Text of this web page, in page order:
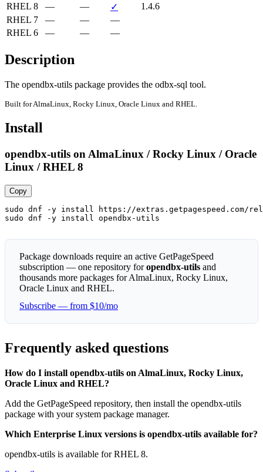
RHEL 8
— — ✓
1.4.6
RHEL 7
— —
—
RHEL 6
— — —
Description
The opendbx-utils package provides the odbx-sql tool.
Built for AlmaLinux, Rocky Linux, Oracle Linux and RHEL.
Install
opendbx-utils on AlmaLinux / Rocky Linux / Oracle
Linux / RHEL 8
Copy
sudo dnf -y install https://extras.getpagespeed.com/
sudo dnf -y install opendbx-utils
Package downloads require an active GetPageSpeed
subscription — one repository foropendbx-utils and
thousands more packages for AlmaLinux, Rocky Linux,
Oracle Linux and RHEL.
Subscribe — from $10/mo
Frequently asked questions
How do I install opendbx-utils on AlmaLinux, Rocky Linux,
Oracle Linux and RHEL?
Add the GetPageSpeed repository, then install the opendbx-utils
package with your system package manager.
Which Enterprise Linux versions is opendbx-utils available for?
opendbx-utils is available for RHEL 8.